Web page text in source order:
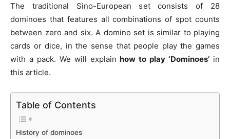
The traditional Sino-European set consists of 28
dominoes that features all combinations of spot counts
between zero and six. A domino set is similar to playing
cards or dice, in the sense that people play the games
with a pack. We will explainhow to play ‘Dominoes’ in
this article.
Table of Contents
History of dominoes